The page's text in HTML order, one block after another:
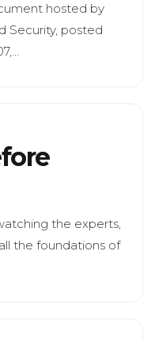
hosted by
Security, posted
the experts,
the foundations of